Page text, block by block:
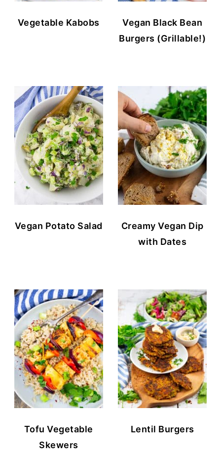
Vegetable Kabobs
Vegan Black Bean
Burgers (Grillable!)
Vegan Potato Salad
Creamy Vegan Dip
with Dates
Tofu Vegetable
Skewers
Lentil Burgers